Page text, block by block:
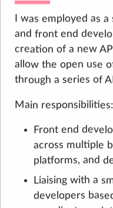
I was employed as
and front end
creation of a new
allow the open use
through a series of
Main responsibilities:
Front end
across multiple
platforms, and
Liaising with a
developers